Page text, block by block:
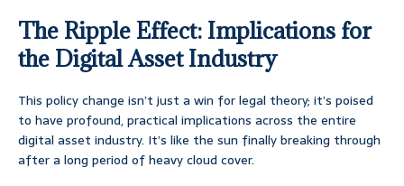
The Ripple Effect: Implications for
the Digital Asset Industry
This policy change isn’t just a win for legal theory; it’s poised
to have profound, practical implications across the entire
digital asset industry. It’s like the sun finally breaking through
after a long period of heavy cloud cover.